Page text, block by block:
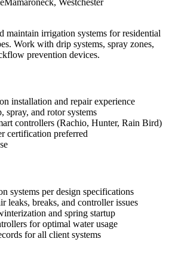
maintain irrigation systems for residential
Work with drip systems, spray zones,
prevention devices.
installation and repair experience
and rotor systems
controllers (Rachio, Hunter, Rain Bird)
certification preferred
systems per design specifications
leaks, breaks, and controller issues
and spring startup
for optimal water usage
for all client systems